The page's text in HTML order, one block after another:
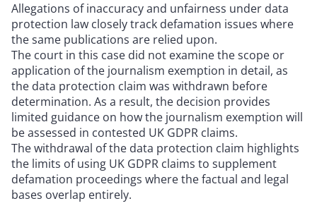
Allegations of inaccuracy and unfairness under data
protection law closely track defamation issues where
the same publications are relied upon.
The court in this case did not examine the scope or
application of the journalism exemption in detail, as
the data protection claim was withdrawn before
determination. As a result, the decision provides
limited guidance on how the journalism exemption will
be assessed in contested UK GDPR claims.
The withdrawal of the data protection claim highlights
the limits of using UK GDPR claims to supplement
defamation proceedings where the factual and legal
bases overlap entirely.